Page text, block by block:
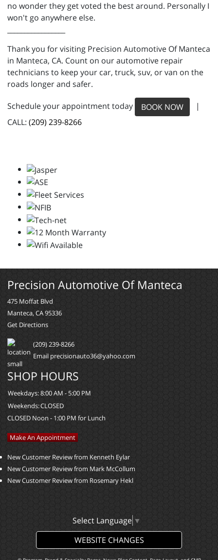
no wonder they get voted the best around. Personally I
won't go anywhere else.
Thank you for visiting Precision Automotive Of Manteca
in Manteca, CA. Count on our automotive repair
technicians to keep your car, truck, suv, or van on the
roads longer and safer.
Schedule your appointment today BOOK NOW
|
CALL: (209) 239-8266
Precision Automotive Of Manteca
475 Moffat Blvd
Manteca, CA 95336
Get Directions
(209) 239-8266
Email precisionauto36@yahoo.com
SHOP HOURS
Weekdays:8:00 AM - 5:00 PM
Weekends:CLOSED
CLOSED Noon - 1:00 PM for Lunch
Make An Appointment
New Customer Review from Kenneth Eylar
New Customer Review from Mark McCollum
New Customer Review from Rosemary Hekl
Select Language ▼
WEBSITE CHANGES